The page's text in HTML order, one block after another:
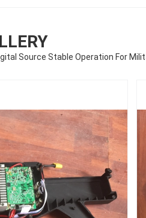
Source Stable Operation For